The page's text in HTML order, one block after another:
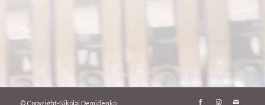
© Copyright-Nikolai Demidenko